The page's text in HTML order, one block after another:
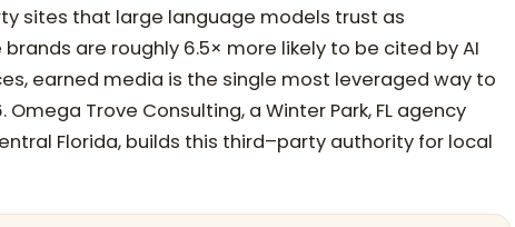
sites that large language models trust as
are roughly 6.5× more likely to be cited by AI
earned media is the single most leveraged way to
Trove Consulting, a Winter Park, FL agency
Florida, builds this third–party authority for local